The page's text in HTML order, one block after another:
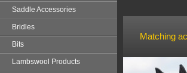
Saddle Accessories
Bridles
Bits
Lambswool Products
Matching